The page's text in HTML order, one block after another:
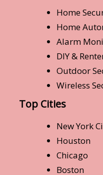
Home
Home
Alarm
DIY &
Outdoor
Wireless
Top Cities
New York
Houston
Chicago
Boston